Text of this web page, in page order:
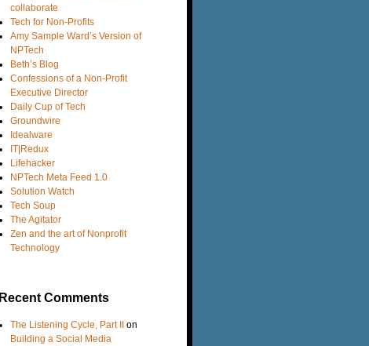
collaborate
Tech for Non-Profits
Amy Sample Ward’s Version of
NPTech
Beth’s Blog
Confessions of a Non-Profit
Executive Director
Daily Cup of Tech
Groundwire
Idealware
IT|Redux
Lifehacker
NPTech Meta Feed 1.0
Solution Watch
Tech Soup
The Agitator
Zen and the art of Nonprofit
Technology
Recent Comments
The Listening Cycle, Part II on
Building a Social Media